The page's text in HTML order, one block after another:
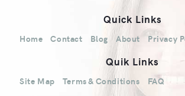
Quick Links
Home Contact Blog About Privacy
Quik Links
Site Map Terms & Conditions FAQ